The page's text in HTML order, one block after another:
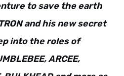
to save the earth
and his new secret
into the roles of
ARCEE,